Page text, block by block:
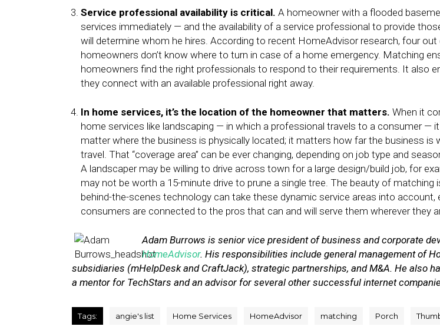
Service professional availability is critical. A homeowner with a flooded
services immediately — and the availability of a service professional to provide
will determine whom he hires. According to recent HomeAdvisor research, four out
homeowners don’t know where to turn in case of a home emergency. Matching
homeowners find the right professionals to respond to their requirements. It also
they connect with an available professional right away.
In home services, it’s the location of the homeowner that matters. When it
home services like landscaping — in which a professional travels to a consumer — it
matter where the business is physically located; it matters how far the business is
travel. That “coverage area” can be ever changing, depending on job type and
A landscaper may be willing to drive across town for a large design/build job, for
may not be worth a 15-minute drive to prune a single tree. The beauty of matching
behind-the-scenes technology can take these dynamic service areas into account,
consumers are connected to the pros that can and will serve them wherever they
Adam Burrows is senior vice president of business and corporate
HomeAdvisor. His responsibilities include general management of
subsidiaries (mHelpDesk and CraftJack), strategic partnerships, and M&A. He also
a mentor for TechStars and an advisor for several other successful internet
Tags: angie's list Home Services HomeAdvisor matching Porch